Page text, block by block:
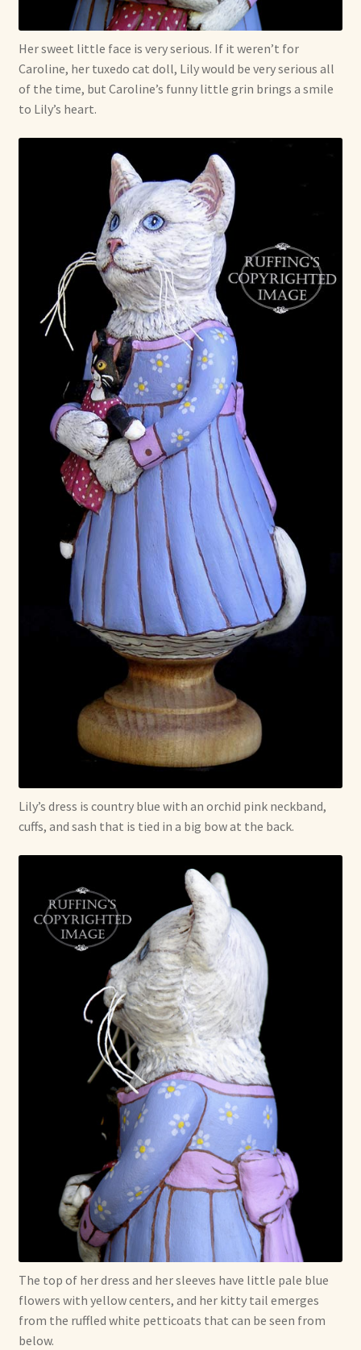
Her sweet little face is very serious. If it weren’t for
Caroline, her tuxedo cat doll, Lily would be very serious all
of the time, but Caroline’s funny little grin brings a smile
to Lily’s heart.
Lily’s dress is country blue with an orchid pink neckband,
cuffs, and sash that is tied in a big bow at the back.
The top of her dress and her sleeves have little pale blue
flowers with yellow centers, and her kitty tail emerges
from the ruffled white petticoats that can be seen from
below.